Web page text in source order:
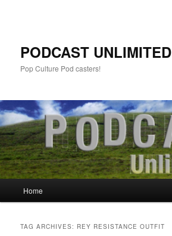
PODCAST UNLIMITED
Pop Culture Pod casters!
Skip
Skip
Home
TAG ARCHIVES: REY RESISTANCE OUTFIT